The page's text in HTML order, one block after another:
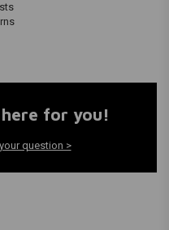
for you!
question >